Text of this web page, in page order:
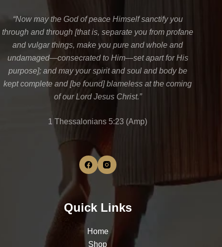
“Now may the God of peace Himself sanctify you
through and through [that is, separate you from profane
and vulgar things, make you pure and whole and
undamaged—consecrated to Him—set apart for His
purpose]; and may your spirit and soul and body be
kept complete and [be found] blameless at the coming
of our Lord Jesus Christ.”
1 Thessalonians 5:23 (Amp)
Quick Links
Home
Shop